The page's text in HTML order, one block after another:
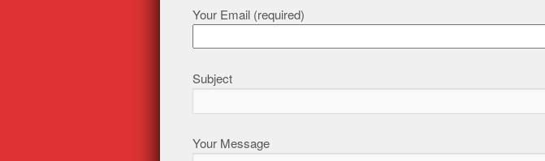
Your Email (required)
Subject
Your Message